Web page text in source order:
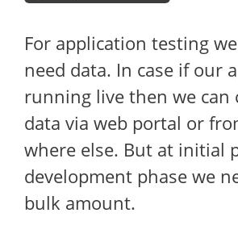
For application testing
need data. In case if our
running live then we can
data via web portal or
where else. But at initial
development phase we
bulk amount.